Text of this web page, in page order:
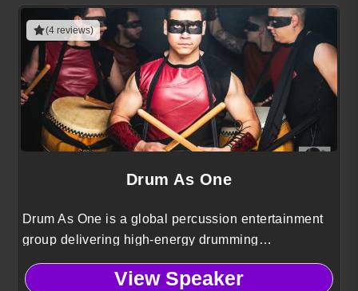
(4 reviews)
Drum As One
Drum As One is a global percussion entertainment
group delivering high-energy drumming
performances that combine rhythm, choreography,
and audience interaction.View Speaker